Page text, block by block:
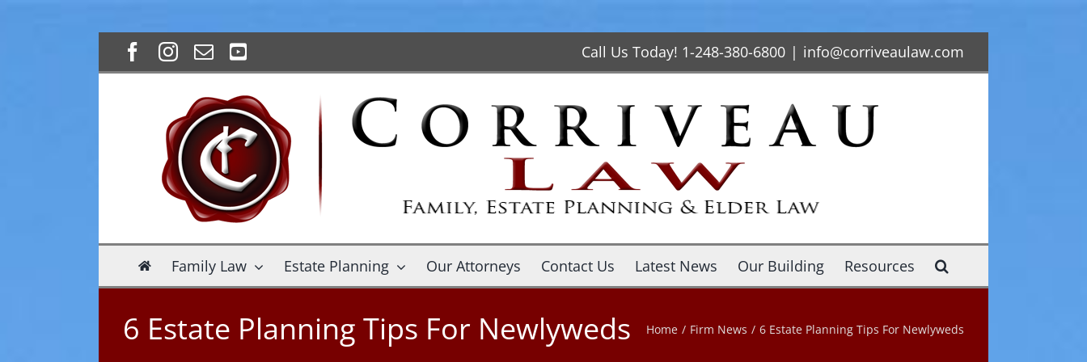
Facebook
Instagram
EmailYouTube Call Us Today! 1-248-380-6800 | info@corriveaulaw.com
Family Law Estate Planning Our Attorneys Contact Us Latest News Our Building Resources
6 Estate Planning Tips For Newlyweds Home / Firm News / 6 Estate Planning Tips For Newlyweds